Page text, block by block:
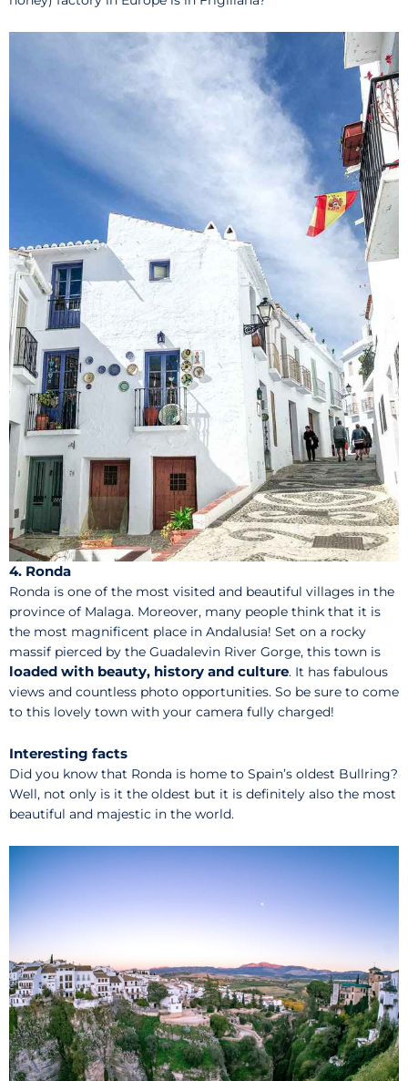
4. Ronda
Ronda is one of the most visited and beautiful villages in the
province of Malaga. Moreover, many people think that it is
the most magnificent place in Andalusia! Set on a rocky
massif pierced by the Guadalevin River Gorge, this town is
loaded with beauty, history and culture. It has fabulous
views and countless photo opportunities. So be sure to come
to this lovely town with your camera fully charged!
Interesting facts
Did you know that Ronda is home to Spain’s oldest Bullring?
Well, not only is it the oldest but it is definitely also the most
beautiful and majestic in the world.